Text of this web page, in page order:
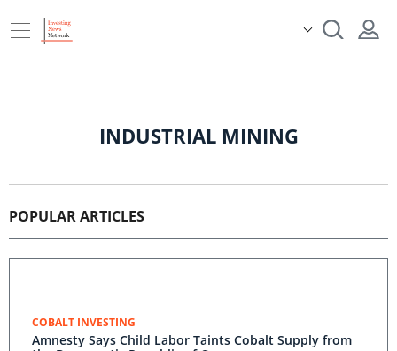
INDUSTRIAL MINING
POPULAR ARTICLES
COBALT INVESTING
Amnesty Says Child Labor Taints Cobalt Supply from